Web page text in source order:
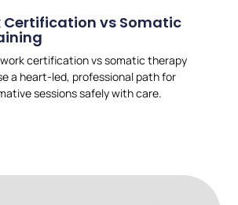
Certification vs Somatic
certification vs somatic therapy
a heart-led, professional path for
sessions safely with care.